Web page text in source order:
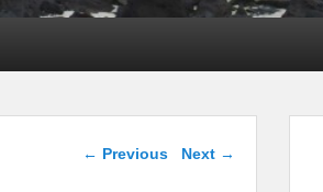
Post navigation
← Previous Next →